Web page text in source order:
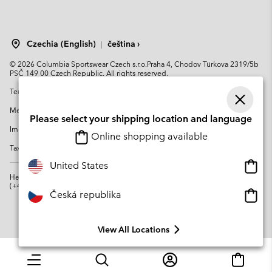
Menu Search Login
Mini
Czechia (English) | čeština ›
©2026Columbia Sportswear Czech s.r.o.Praha 4, Chodov Türkova 2319/5b
PSČ 149 00 Czech Republic. All rights reserved.
Terms of Use
Membership Terms of Use
Impressum
Cookies
Tax Strategy Statement
Help Centre: Mon. - Sat. 8:00 - 12:00 & 13:00 - 17:00
(+420)228888935
Please select your shipping location and language
Online shopping available
United States
Česká republika
View All Locations